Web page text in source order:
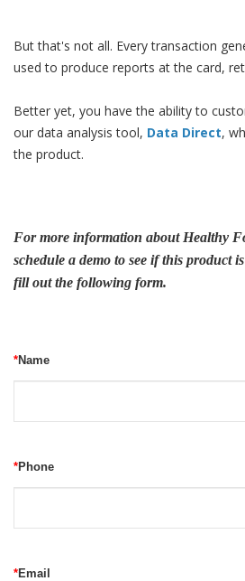
But that's not all. Every transaction
used to produce reports at the card,
Better yet, you have the ability to
our data analysis tool, Data Direct,
the product.
For more information about Healthy
schedule a demo to see if this product
fill out the following form.
*Name
*Phone
*Email